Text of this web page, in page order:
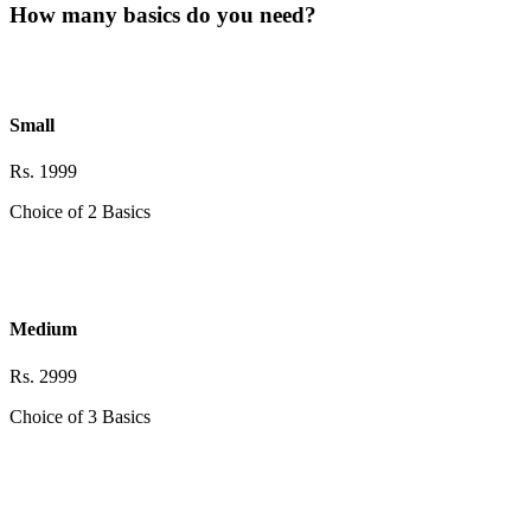
How many basics do you need?
Small
Rs. 1999
Choice of 2 Basics
Medium
Rs. 2999
Choice of 3 Basics